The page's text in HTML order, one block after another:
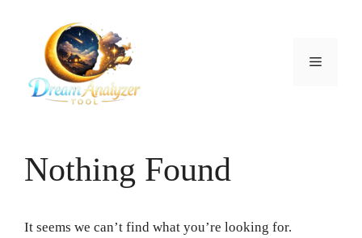
Menu
Nothing Found
It seems we can’t find what you’re looking for.